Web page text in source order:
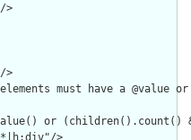
>
>
must have a @value
or